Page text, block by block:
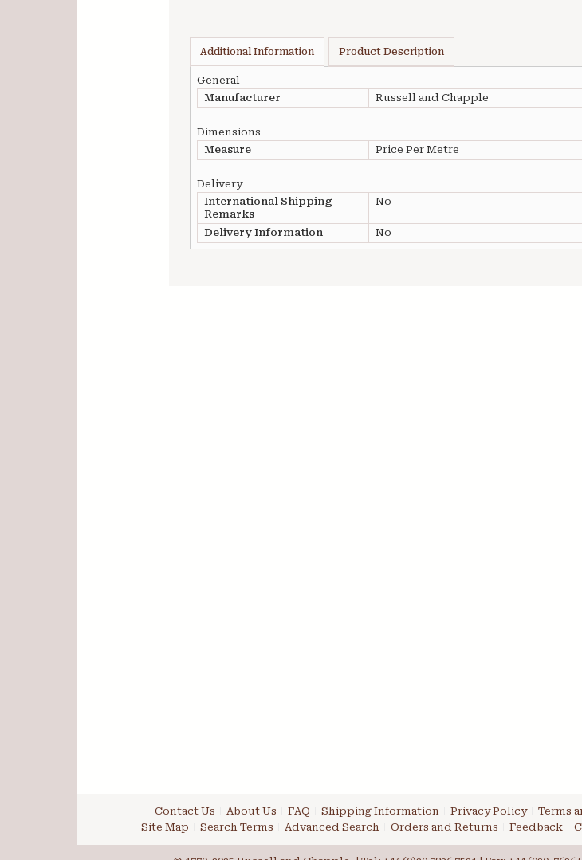
Additional Information Product Description
General
Manufacturer
Russell and Chapple
Dimensions
Measure
Price Per Metre
Delivery
International Shipping
Remarks
No
Delivery Information No
Contact Us About Us FAQ Shipping Information Privacy Policy Terms
Site Map
Search Terms Advanced Search Orders and Returns Feedback